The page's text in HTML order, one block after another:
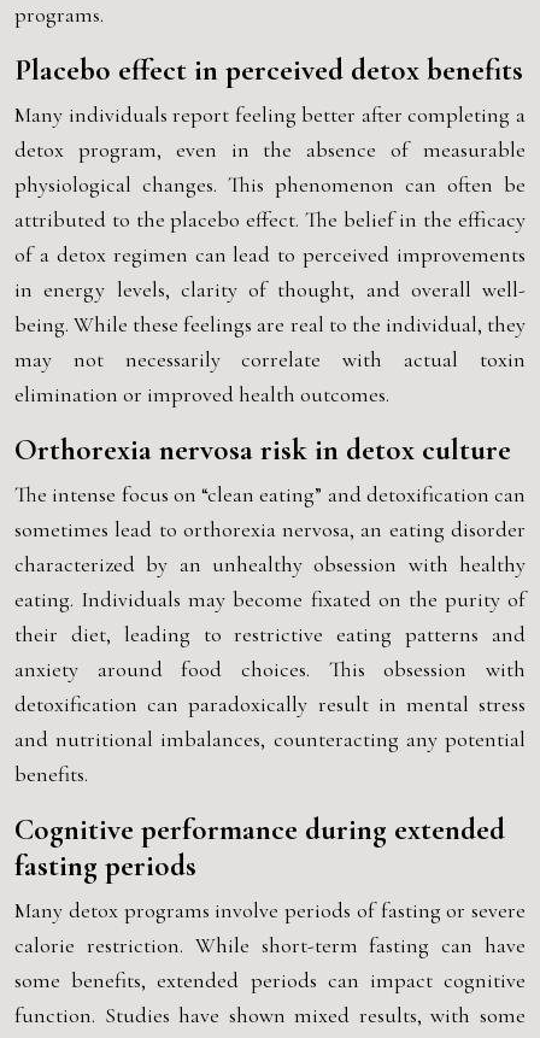
programs.
Placebo effect in perceived detox benefits
Many individuals report feeling better after completing a
detox program, even in the absence of measurable
physiological changes. This phenomenon can often be
attributed to the placebo effect. The belief in the efficacy
of a detox regimen can lead to perceived improvements
in energy levels, clarity of thought, and overall well-
being. While these feelings are real to the individual, they
may not necessarily correlate with actual toxin
elimination or improved health outcomes.
Orthorexia nervosa risk in detox culture
The intense focus on “clean eating” and detoxification can
sometimes lead to orthorexia nervosa, an eating disorder
characterized by an unhealthy obsession with healthy
eating. Individuals may become fixated on the purity of
their diet, leading to restrictive eating patterns and
anxiety around food choices. This obsession with
detoxification can paradoxically result in mental stress
and nutritional imbalances, counteracting any potential
benefits.
Cognitive performance during extended
fasting periods
Many detox programs involve periods of fasting or severe
calorie restriction. While short-term fasting can have
some benefits, extended periods can impact cognitive
function. Studies have shown mixed results, with some